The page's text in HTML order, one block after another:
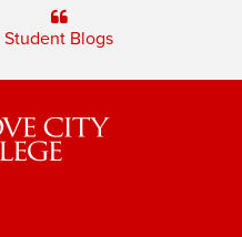
Student Blogs